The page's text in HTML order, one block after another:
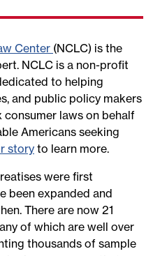
Center (NCLC) is the
NCLC is a non-profit
to helping
and public policy makers
laws on behalf
Americans seeking
story to learn more.
were first
been expanded and
There are now 21
of which are well over
thousands of sample